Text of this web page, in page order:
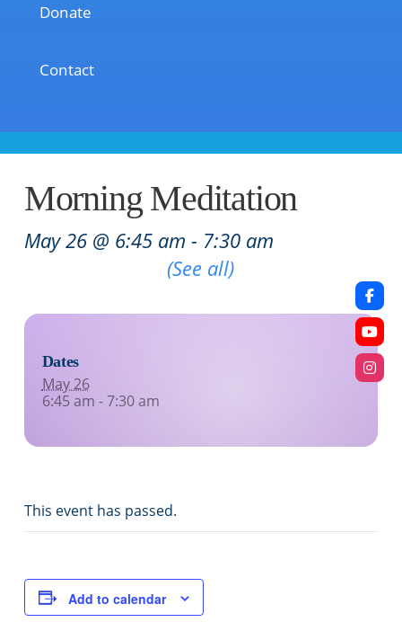
Donate
Contact
Morning Meditation
May 26 @ 6:45 am - 7:30 am
(See all)
Dates
May 26
6:45 am - 7:30 am
This event has passed.
Add to calendar